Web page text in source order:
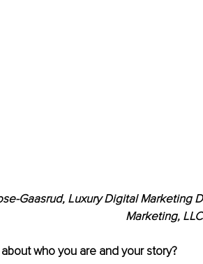
Gaasrud, Luxury Digital Marketing
Marketing, LLC
who you are and your story?